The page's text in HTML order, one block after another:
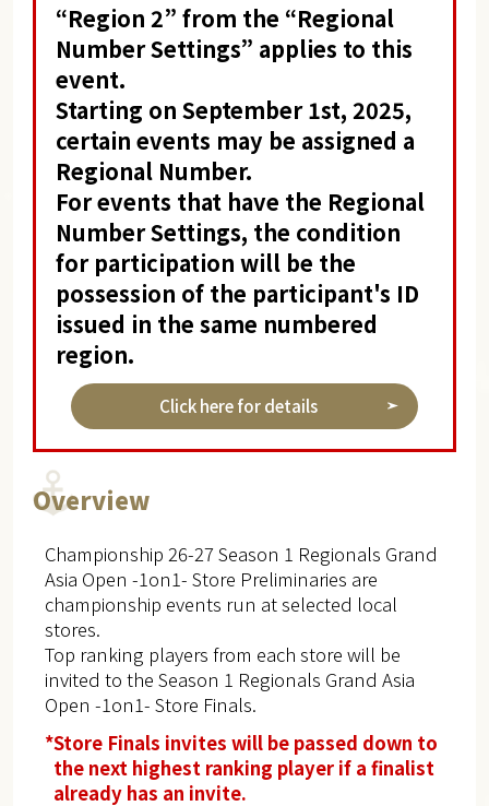
“Region 2” from the “Regional
Number Settings” applies to this
event.
Starting on September 1st, 2025,
certain events may be assigned a
Regional Number.
For events that have the Regional
Number Settings, the condition
for participation will be the
possession of the participant's ID
issued in the same numbered
region.
Click here for details
Overview
Championship 26-27 Season 1 Regionals Grand
Asia Open -1on1- Store Preliminaries are
championship events run at selected local
stores.
Top ranking players from each store will be
invited to the Season 1 Regionals Grand Asia
Open -1on1- Store Finals.
*Store Finals invites will be passed down to
the next highest ranking player if a finalist
already has an invite.